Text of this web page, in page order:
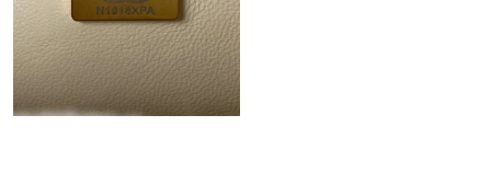
AM.
Just Sold: Tina from Berlin on Jun 19, 2026 at 1:05 PM.